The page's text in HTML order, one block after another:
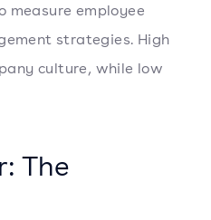
measure employee
strategies. High
culture, while low
The